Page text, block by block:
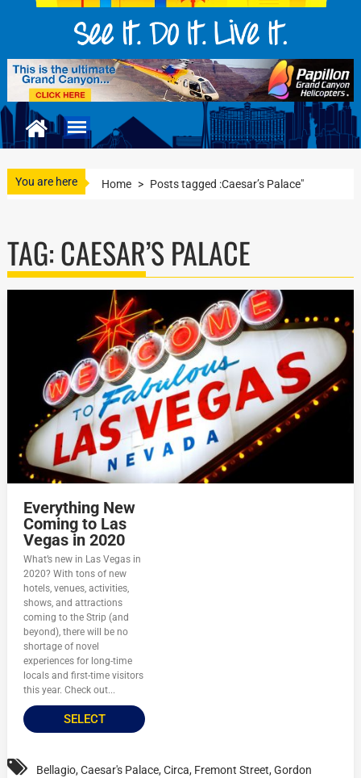
You are here Home > Posts tagged :Caesar’s Palace"
TAG:CAESAR’S PALACE
Everything New
Coming to Las
Vegas in 2020
What’s new in Las Vegas in
2020? With tons of new
hotels, venues, activities,
shows, and attractions
coming to the Strip (and
beyond), there will be no
shortage of novel
experiences for long-time
locals and first-time visitors
this year. Check out...
SELECT
Bellagio,Caesar's Palace,Circa, Fremont Street,Gordon